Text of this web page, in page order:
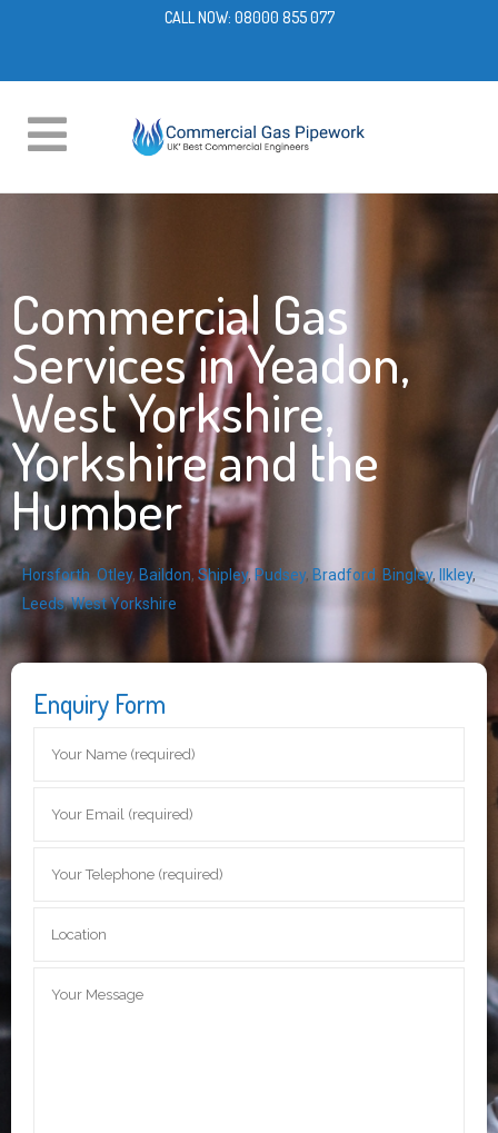
CALL NOW: 08000 855 077
Commercial Gas
Services in Yeadon,
West Yorkshire,
Yorkshire and the
Humber
Horsforth, Otley, Baildon, Shipley, Pudsey, Bradford, Bingley, Ilkley,
Leeds,West Yorkshire
Enquiry Form